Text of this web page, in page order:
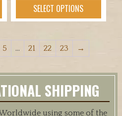
SELECT OPTIONS
product
has
variants.
The
may
chosen
on
5 … 21 22 23 →
SHIPPING
using some of the